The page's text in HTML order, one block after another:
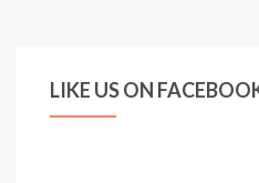
LIKE US ON